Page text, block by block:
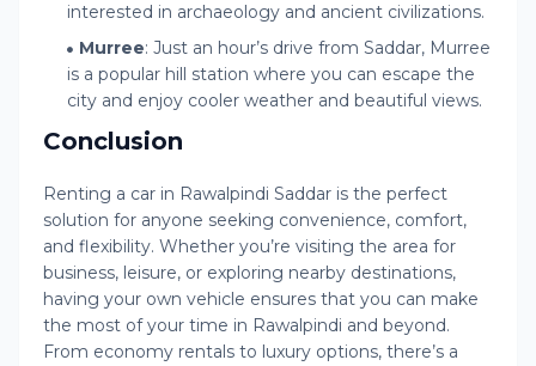
interested in archaeology and ancient civilizations.
Murree: Just an hour’s drive from Saddar, Murree
is a popular hill station where you can escape the
city and enjoy cooler weather and beautiful views.
Conclusion
Renting a car in Rawalpindi Saddar is the perfect
solution for anyone seeking convenience, comfort,
and flexibility. Whether you’re visiting the area for
business, leisure, or exploring nearby destinations,
having your own vehicle ensures that you can make
the most of your time in Rawalpindi and beyond.
From economy rentals to luxury options, there’s a